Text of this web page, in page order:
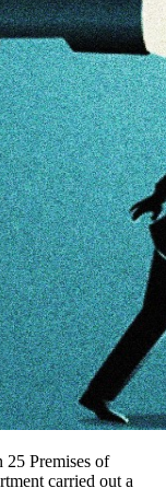
25 Premises of
carried out a